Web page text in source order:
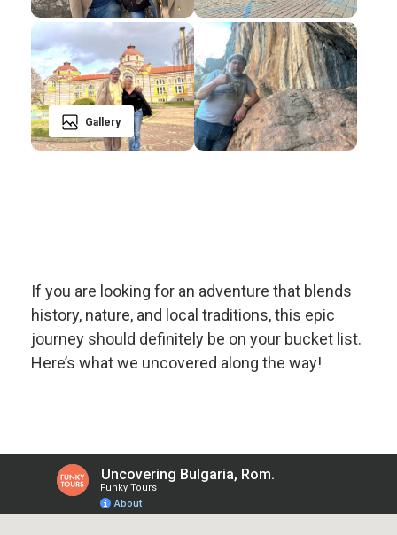
Gallery
If you are looking for an adventure that blends
history, nature, and local traditions, this epic
journey should definitely be on your bucket list.
Here’s what we uncovered along the way!